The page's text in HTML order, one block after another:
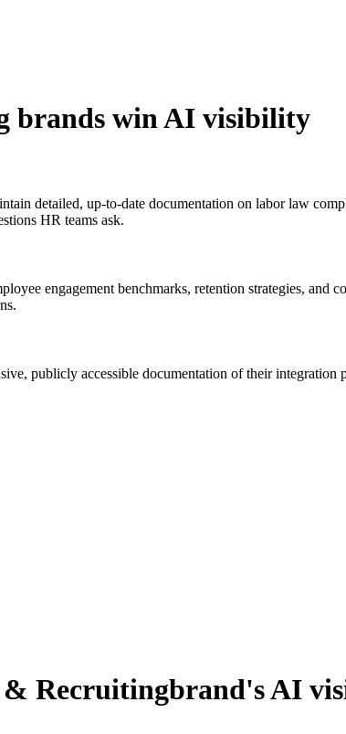
brands win AI visibility
detailed, up-to-date documentation on labor law
HR teams ask.
engagement benchmarks, retention strategies, and
publicly accessible documentation of their
& Recruitingbrand's AI